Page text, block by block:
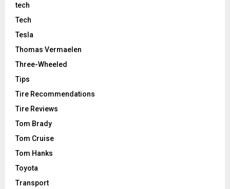
tech
Tech
Tesla
Thomas Vermaelen
Three-Wheeled
Tips
Tire Recommendations
Tire Reviews
Tom Brady
Tom Cruise
Tom Hanks
Toyota
Transport